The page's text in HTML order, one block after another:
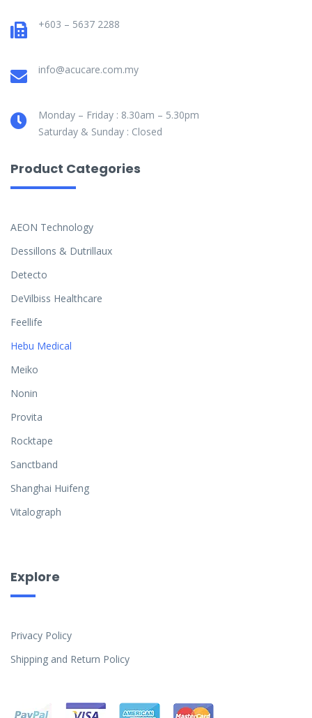
+603 – 5637 2288
info@acucare.com.my
Monday – Friday : 8.30am – 5.30pm
Saturday & Sunday : Closed
Product Categories
AEON Technology
Dessillons & Dutrillaux
Detecto
DeVilbiss Healthcare
Feellife
Hebu Medical
Meiko
Nonin
Provita
Rocktape
Sanctband
Shanghai Huifeng
Vitalograph
Explore
Privacy Policy
Shipping and Return Policy